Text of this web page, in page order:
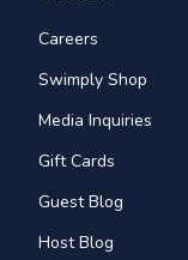
Careers
Swimply Shop
Media Inquiries
Gift Cards
Guest Blog
Host Blog